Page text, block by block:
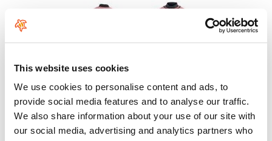
This website uses cookies
We use cookies to personalise content and ads, to
provide social media features and to analyse our traffic.
We also share information about your use of our site with
our social media, advertising and analytics partners who